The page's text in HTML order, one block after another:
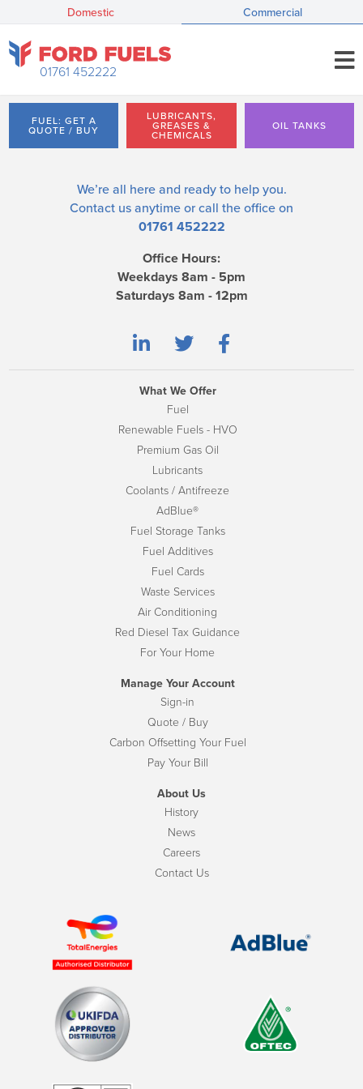
Domestic Commercial
01761 452222
FUEL: GET A
QUOTE / BUY
LUBRICANTS,
GREASES &
CHEMICALS
OIL TANKS
We’re all here and ready to help you.
Contact us anytime or call the office on
01761 452222
Office Hours:
Weekdays 8am - 5pm
Saturdays 8am - 12pm
What We Offer
Fuel
Renewable Fuels - HVO
Premium Gas Oil
Lubricants
Coolants / Antifreeze
AdBlue®
Fuel Storage Tanks
Fuel Additives
Fuel Cards
Waste Services
Air Conditioning
Red Diesel Tax Guidance
For Your Home
Manage Your Account
Sign-in
Quote / Buy
Carbon Offsetting Your Fuel
Pay Your Bill
About Us
History
News
Careers
Contact Us